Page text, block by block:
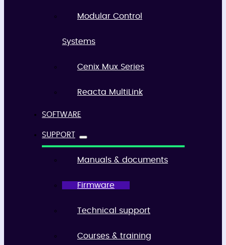
Modular Control
Systems
Cenix Mux Series
Reacta MultiLink
SOFTWARE
SUPPORT
Manuals & documents
Firmware
Technical support
Courses & training